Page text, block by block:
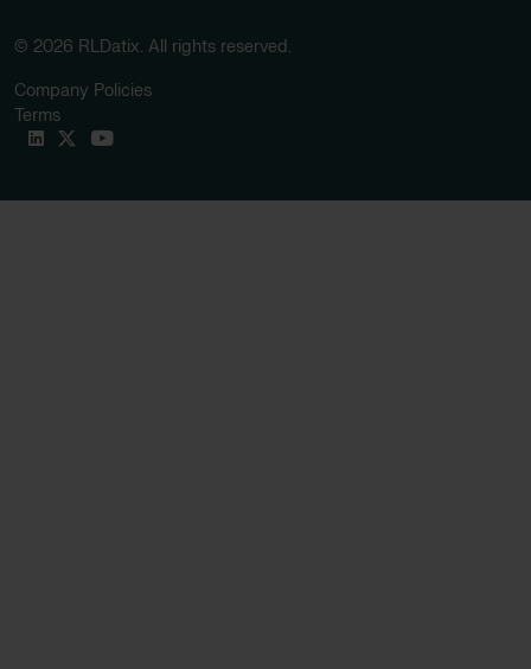
© 2026 RLDatix. All rights reserved.
Company Policies
Terms